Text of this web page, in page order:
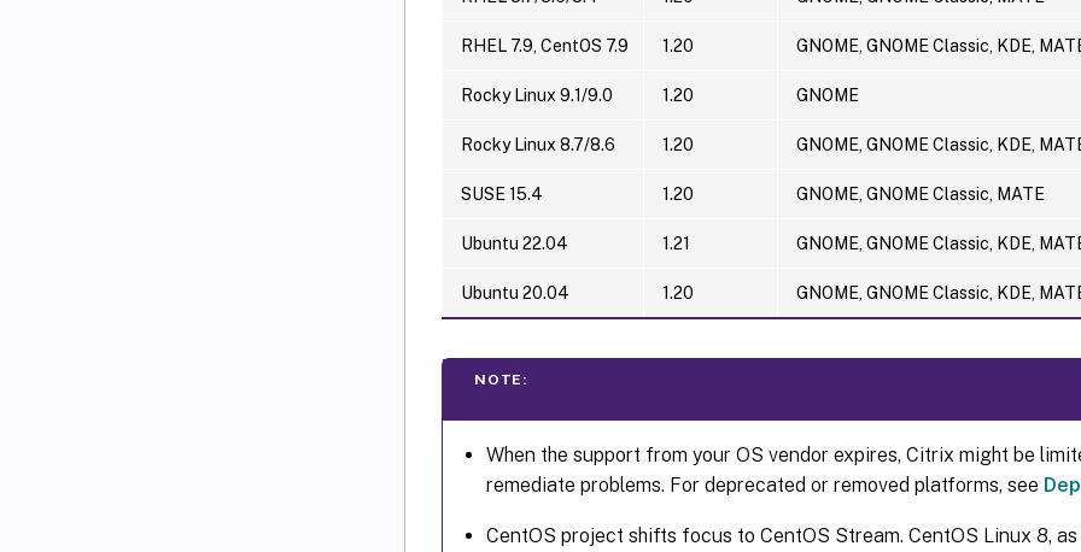
RHEL 7.9, CentOS 7.9 1.20 GNOME, GNOME Classic, KDE,
Rocky Linux 9.1/9.0 1.20 GNOME
Rocky Linux 8.7/8.6 1.20 GNOME, GNOME Classic, KDE,
SUSE 15.4 1.20 GNOME, GNOME Classic, MATE
Ubuntu 22.04 1.21 GNOME, GNOME Classic, KDE,
Ubuntu 20.04 1.20 GNOME, GNOME Classic, KDE,
NOTE:
When the support from your OS vendor expires, Citrix might be
remediate problems. For deprecated or removed platforms, see
CentOS project shifts focus to CentOS Stream. CentOS Linux 8,